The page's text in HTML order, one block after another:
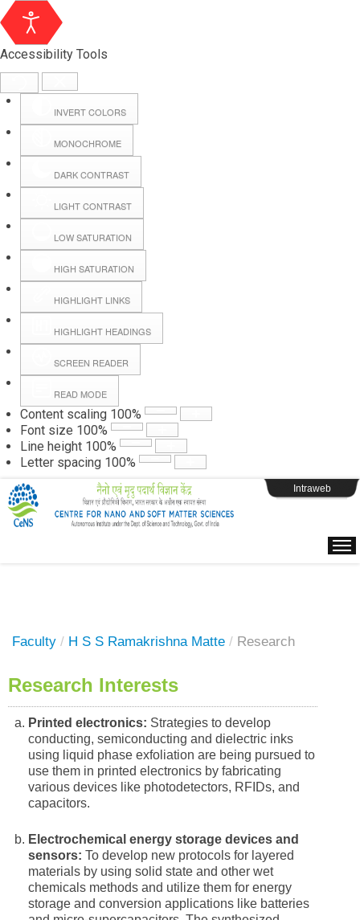
Accessibility Tools
INVERT COLORS
MONOCHROME
DARK CONTRAST
LIGHT CONTRAST
LOW SATURATION
HIGH SATURATION
HIGHLIGHT LINKS
HIGHLIGHT HEADINGS
SCREEN READER
READ MODE
Content scaling 100%
Font size 100%
Line height 100%
Letter spacing 100%
Hall Booking
Forms
Webpage Login
Intraweb
Faculty / H S S Ramakrishna Matte / Research
Research Interests
Printed electronics: Strategies to develop
conducting, semiconducting and dielectric inks
using liquid phase exfoliation are being pursued to
use them in printed electronics by fabricating
various devices like photodetectors, RFIDs, and
capacitors.
Electrochemical energy storage devices and
sensors: To develop new protocols for layered
materials by using solid state and other wet
chemicals methods and utilize them for energy
storage and conversion applications like batteries